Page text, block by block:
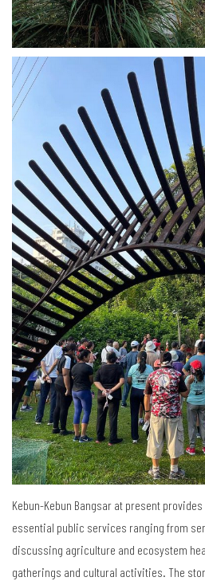
Kebun-Kebun Bangsar at present
essential public services ranging from
discussing agriculture and ecosystem
gatherings and cultural activities. The